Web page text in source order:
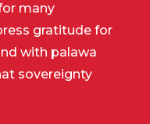
many
gratitude for
with palawa
sovereignty